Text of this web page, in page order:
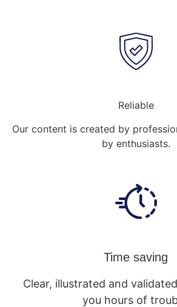
Reliable
Our content is created by
by enthusiasts.
Time saving
Clear, illustrated and
you hours of